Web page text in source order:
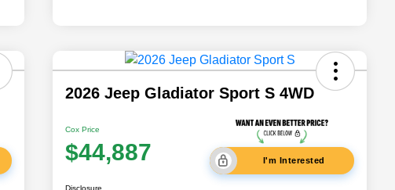
2026 Jeep Gladiator Sport S 4WD
Cox Price
$44,887 I'm Interested
Disclosure